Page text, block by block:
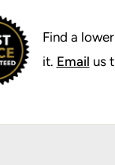
Find a
it. Email us